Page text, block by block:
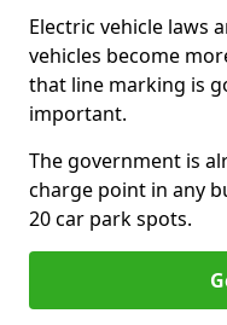
Electric vehicle laws
vehicles become
that line marking is
important.
The government is
charge point in any
20 car park spots.